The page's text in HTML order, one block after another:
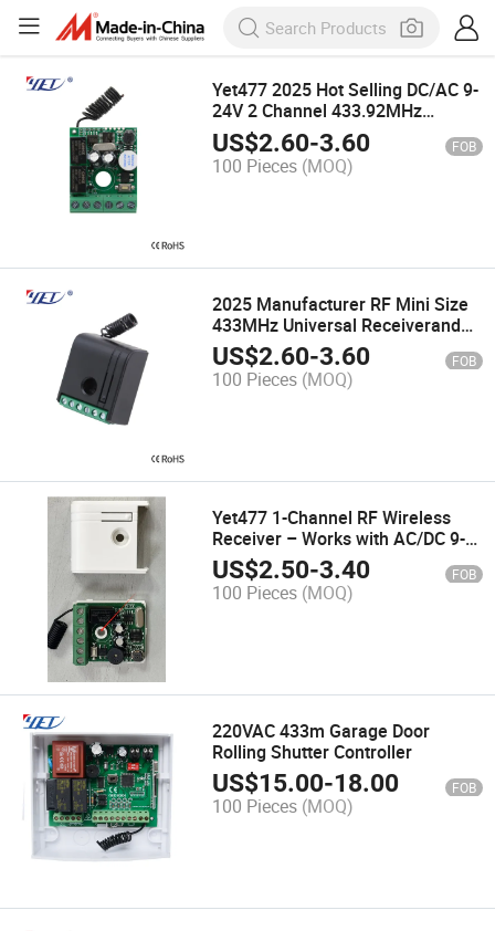
Yet477 2025 Hot Selling DC/AC 9-
24V 2 Channel 433.92MHz
Garage Controller
US$2.60-3.60 FOB
100 Pieces (MOQ)
2025 Manufacturer RF Mini Size
433MHz Universal Receiverand
Transmitter Rolling Code Switch
Controller for Garage
US$2.60-3.60 FOB
100 Pieces (MOQ)
Yet477 1-Channel RF Wireless
Receiver – Works with AC/DC 9-
24V (Universal Compatibility)
US$2.50-3.40 FOB
100 Pieces (MOQ)
220VAC 433m Garage Door
Rolling Shutter Controller
US$15.00-18.00 FOB
100 Pieces (MOQ)